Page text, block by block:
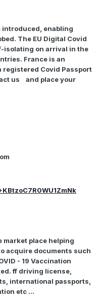
introduced, enabling
The EU Digital Covid
isolating on arrival in the
France is an
registered Covid Passport
us
and place your
market place helping
acquire documents such
- 19 Vaccination
ff driving license,
international passports,
etc ...